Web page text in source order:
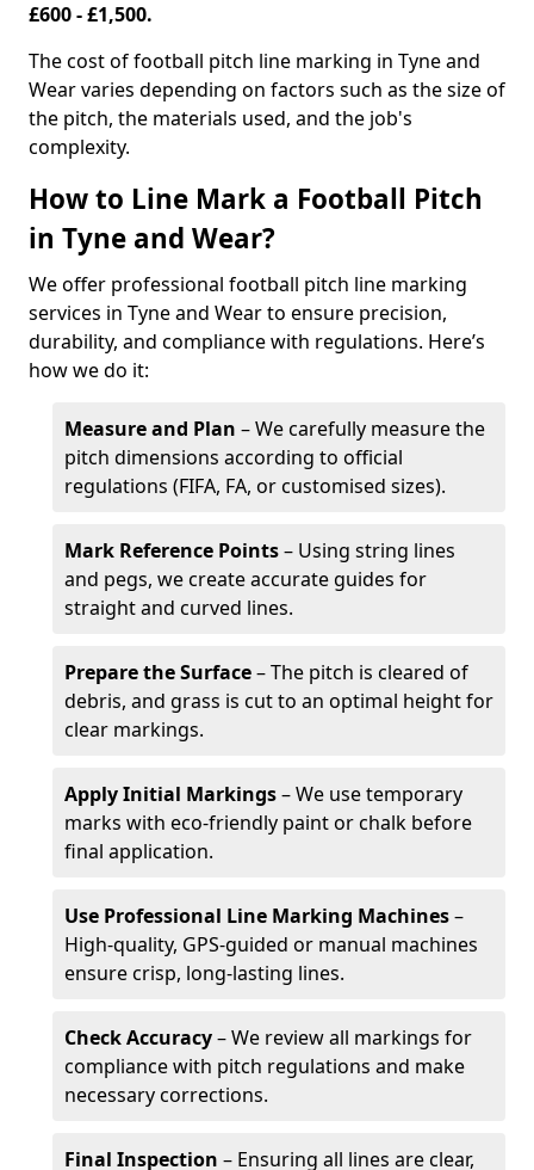
£600 - £1,500.
The cost of football pitch line marking in Tyne and
Wear varies depending on factors such as the size of
the pitch, the materials used, and the job's
complexity.
How to Line Mark a Football Pitch
in Tyne and Wear?
We offer professional football pitch line marking
services in Tyne and Wear to ensure precision,
durability, and compliance with regulations. Here’s
how we do it:
Measure and Plan – We carefully measure the
pitch dimensions according to official
regulations (FIFA, FA, or customised sizes).
Mark Reference Points– Using string lines
and pegs, we create accurate guides for
straight and curved lines.
Prepare the Surface– The pitch is cleared of
debris, and grass is cut to an optimal height for
clear markings.
Apply Initial Markings– We use temporary
marks with eco-friendly paint or chalk before
final application.
Use Professional Line Marking Machines–
High-quality, GPS-guided or manual machines
ensure crisp, long-lasting lines.
Check Accuracy– We review all markings for
compliance with pitch regulations and make
necessary corrections.
Final Inspection – Ensuring all lines are clear,